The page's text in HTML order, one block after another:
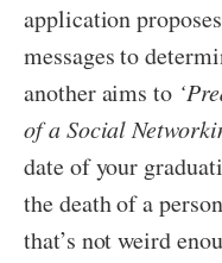
application
messages to
another aims to
of a Social
date of your
the death of a
that’s not weird